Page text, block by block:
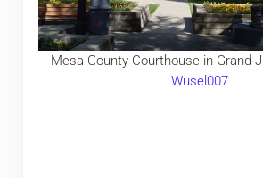
Mesa County Courthouse in Grand
Wusel007